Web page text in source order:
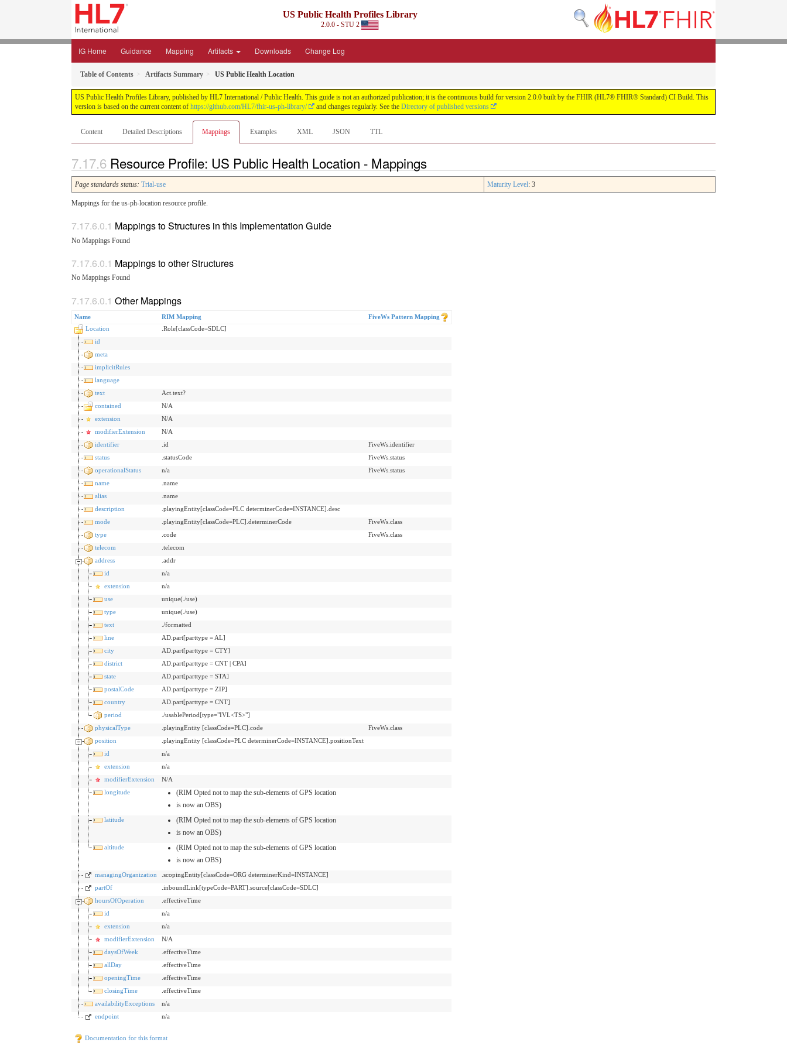
US Public Health Profiles Library
2.0.0 - STU 2
IG Home Guidance Mapping Artifacts Downloads Change Log
Table of Contents Artifacts Summary US Public Health Location
US Public Health Profiles Library, published by HL7 International / Public Health. This guide is not an authorized publication; it is the continuous build for version 2.0.0 built by the FHIR (HL7® FHIR® Standard) CI Build. This
version is based on the current content of https://github.com/HL7/fhir-us-ph-library/ and changes regularly. See the Directory of published versions
Content Detailed Descriptions Mappings Examples XML JSON TTL
Resource Profile: US Public Health Location - Mappings
Page standards status: Trial-use Maturity Level: 3
Mappings for the us-ph-location resource profile.
Mappings to Structures in this Implementation Guide
No Mappings Found
Mappings to other Structures
No Mappings Found
Other Mappings
Name RIM Mapping
FiveWs Pattern Mapping
Location
.Role[classCode=SDLC]
id
meta
implicitRules
language
text
Act.text?
contained
N/A
extension
N/A
modifierExtension
N/A
identifier
.id
FiveWs.identifier
status
.statusCode
FiveWs.status
operationalStatus
n/a
FiveWs.status
name
.name
alias
.name
description
.playingEntity[classCode=PLC determinerCode=INSTANCE].desc
mode
.playingEntity[classCode=PLC].determinerCode
FiveWs.class
type
.code
FiveWs.class
telecom
.telecom
address
.addr
id
n/a
extension
n/a
use
unique(./use)
type
unique(./use)
text
./formatted
line
AD.part[parttype = AL]
city
AD.part[parttype = CTY]
district
AD.part[parttype = CNT | CPA]
state
AD.part[parttype = STA]
postalCode
AD.part[parttype = ZIP]
country
AD.part[parttype = CNT]
period
./usablePeriod[type="IVL<TS>"]
physicalType
.playingEntity [classCode=PLC].code
FiveWs.class
position
.playingEntity [classCode=PLC determinerCode=INSTANCE].positionText
id
n/a
extension
n/a
modifierExtension
N/A
longitude
(RIM Opted not to map the sub-elements of GPS location
is now an OBS)
latitude
(RIM Opted not to map the sub-elements of GPS location
is now an OBS)
altitude
(RIM Opted not to map the sub-elements of GPS location
is now an OBS)
managingOrganization
.scopingEntity[classCode=ORG determinerKind=INSTANCE]
partOf
.inboundLink[typeCode=PART].source[classCode=SDLC]
hoursOfOperation
.effectiveTime
id
n/a
extension
n/a
modifierExtension
N/A
daysOfWeek
.effectiveTime
allDay
.effectiveTime
openingTime
.effectiveTime
closingTime
.effectiveTime
availabilityExceptions
n/a
endpoint
n/a
Documentation for this format